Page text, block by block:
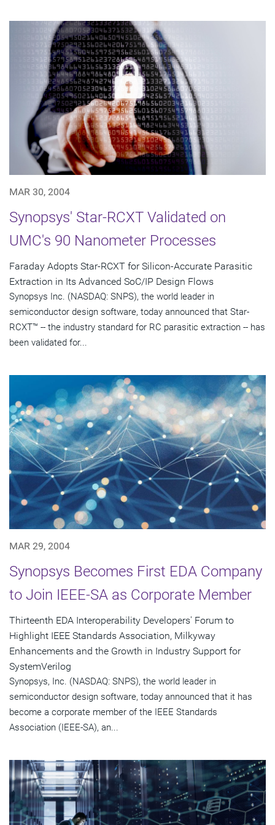
MAR 30, 2004
Synopsys' Star-RCXT Validated on
UMC's 90 Nanometer Processes
Faraday Adopts Star-RCXT for Silicon-Accurate Parasitic
Extraction in Its Advanced SoC/IP Design Flows
Synopsys Inc. (NASDAQ: SNPS), the world leader in
semiconductor design software, today announced that Star-
RCXT™ -- the industry standard for RC parasitic extraction -- has
been validated for...
MAR 29, 2004
Synopsys Becomes First EDA Company
to Join IEEE-SA as Corporate Member
Thirteenth EDA Interoperability Developers' Forum to
Highlight IEEE Standards Association, Milkyway
Enhancements and the Growth in Industry Support for
SystemVerilog
Synopsys, Inc. (NASDAQ: SNPS), the world leader in
semiconductor design software, today announced that it has
become a corporate member of the IEEE Standards
Association (IEEE-SA), an...